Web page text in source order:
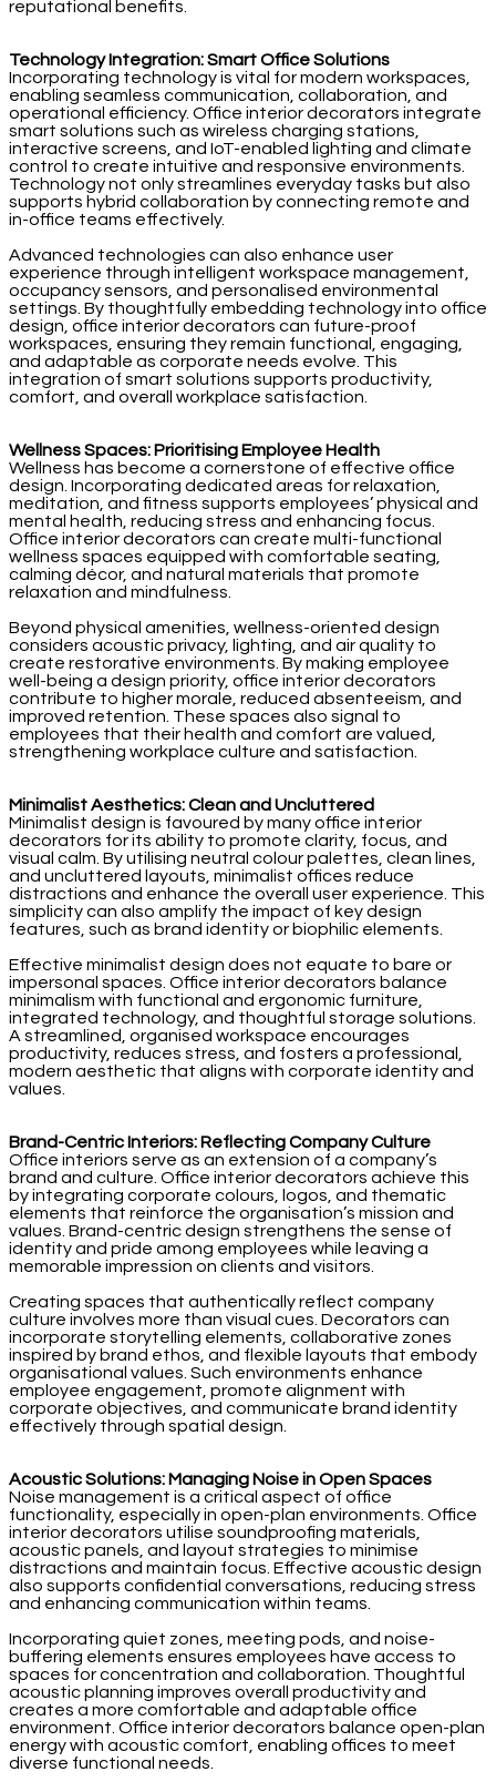
reputational benefits.
Technology Integration: Smart Office Solutions
Incorporating technology is vital for modern workspaces,
enabling seamless communication, collaboration, and
operational efficiency. Office interior decorators integrate
smart solutions such as wireless charging stations,
interactive screens, and IoT-enabled lighting and climate
control to create intuitive and responsive environments.
Technology not only streamlines everyday tasks but also
supports hybrid collaboration by connecting remote and
in-office teams effectively.
Advanced technologies can also enhance user
experience through intelligent workspace management,
occupancy sensors, and personalised environmental
settings. By thoughtfully embedding technology into office
design, office interior decorators can future-proof
workspaces, ensuring they remain functional, engaging,
and adaptable as corporate needs evolve. This
integration of smart solutions supports productivity,
comfort, and overall workplace satisfaction.
Wellness Spaces: Prioritising Employee Health
Wellness has become a cornerstone of effective office
design. Incorporating dedicated areas for relaxation,
meditation, and fitness supports employees’ physical and
mental health, reducing stress and enhancing focus.
Office interior decorators can create multi-functional
wellness spaces equipped with comfortable seating,
calming décor, and natural materials that promote
relaxation and mindfulness.
Beyond physical amenities, wellness-oriented design
considers acoustic privacy, lighting, and air quality to
create restorative environments. By making employee
well-being a design priority, office interior decorators
contribute to higher morale, reduced absenteeism, and
improved retention. These spaces also signal to
employees that their health and comfort are valued,
strengthening workplace culture and satisfaction.
Minimalist Aesthetics: Clean and Uncluttered
Minimalist design is favoured by many office interior
decorators for its ability to promote clarity, focus, and
visual calm. By utilising neutral colour palettes, clean lines,
and uncluttered layouts, minimalist offices reduce
distractions and enhance the overall user experience. This
simplicity can also amplify the impact of key design
features, such as brand identity or biophilic elements.
Effective minimalist design does not equate to bare or
impersonal spaces. Office interior decorators balance
minimalism with functional and ergonomic furniture,
integrated technology, and thoughtful storage solutions.
A streamlined, organised workspace encourages
productivity, reduces stress, and fosters a professional,
modern aesthetic that aligns with corporate identity and
values.
Brand-Centric Interiors: Reflecting Company Culture
Office interiors serve as an extension of a company’s
brand and culture. Office interior decorators achieve this
by integrating corporate colours, logos, and thematic
elements that reinforce the organisation’s mission and
values. Brand-centric design strengthens the sense of
identity and pride among employees while leaving a
memorable impression on clients and visitors.
Creating spaces that authentically reflect company
culture involves more than visual cues. Decorators can
incorporate storytelling elements, collaborative zones
inspired by brand ethos, and flexible layouts that embody
organisational values. Such environments enhance
employee engagement, promote alignment with
corporate objectives, and communicate brand identity
effectively through spatial design.
Acoustic Solutions: Managing Noise in Open Spaces
Noise management is a critical aspect of office
functionality, especially in open-plan environments. Office
interior decorators utilise soundproofing materials,
acoustic panels, and layout strategies to minimise
distractions and maintain focus. Effective acoustic design
also supports confidential conversations, reducing stress
and enhancing communication within teams.
Incorporating quiet zones, meeting pods, and noise-
buffering elements ensures employees have access to
spaces for concentration and collaboration. Thoughtful
acoustic planning improves overall productivity and
creates a more comfortable and adaptable office
environment. Office interior decorators balance open-plan
energy with acoustic comfort, enabling offices to meet
diverse functional needs.